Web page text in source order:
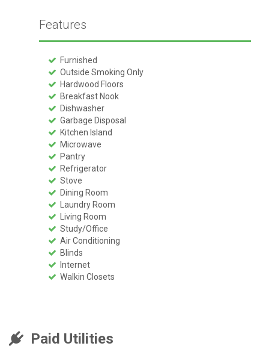
Features
Furnished
Outside Smoking Only
Hardwood Floors
Breakfast Nook
Dishwasher
Garbage Disposal
Kitchen Island
Microwave
Pantry
Refrigerator
Stove
Dining Room
Laundry Room
Living Room
Study/Office
Air Conditioning
Blinds
Internet
Walkin Closets
Paid Utilities